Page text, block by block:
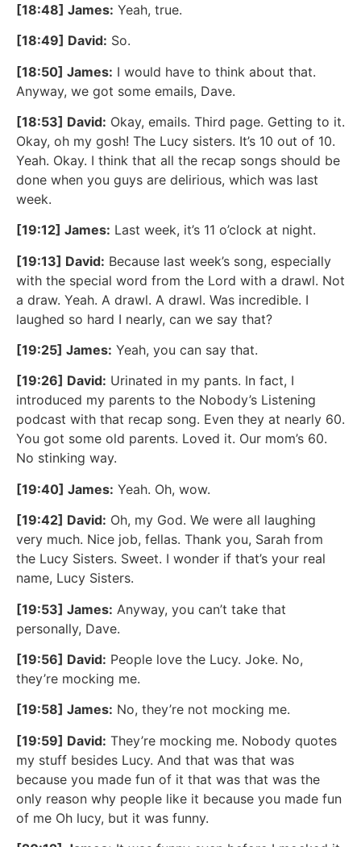
[18:48] James: Yeah, true.
[18:49] David: So.
[18:50] James: I would have to think about that.
Anyway, we got some emails, Dave.
[18:53] David: Okay, emails. Third page. Getting to it.
Okay, oh my gosh! The Lucy sisters. It’s 10 out of 10.
Yeah. Okay. I think that all the recap songs should be
done when you guys are delirious, which was last
week.
[19:12] James: Last week, it’s 11 o’clock at night.
[19:13] David: Because last week’s song, especially
with the special word from the Lord with a drawl. Not
a draw. Yeah. A drawl. A drawl. Was incredible. I
laughed so hard I nearly, can we say that?
[19:25] James: Yeah, you can say that.
[19:26] David: Urinated in my pants. In fact, I
introduced my parents to the Nobody’s Listening
podcast with that recap song. Even they at nearly 60.
You got some old parents. Loved it. Our mom’s 60.
No stinking way.
[19:40] James: Yeah. Oh, wow.
[19:42] David: Oh, my God. We were all laughing
very much. Nice job, fellas. Thank you, Sarah from
the Lucy Sisters. Sweet. I wonder if that’s your real
name, Lucy Sisters.
[19:53] James: Anyway, you can’t take that
personally, Dave.
[19:56] David: People love the Lucy. Joke. No,
they’re mocking me.
[19:58] James: No, they’re not mocking me.
[19:59] David: They’re mocking me. Nobody quotes
my stuff besides Lucy. And that was that was
because you made fun of it that was that was the
only reason why people like it because you made fun
of me Oh lucy, but it was funny.